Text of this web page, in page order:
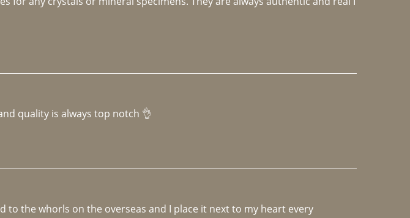
quality is always top notch 👌
the whorls on the overseas and I place it next to my heart every